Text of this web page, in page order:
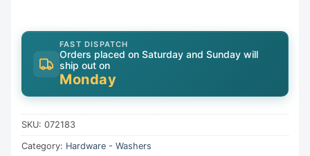
FAST DISPATCH
Orders placed on Saturday and Sunday will
ship out on
Monday
SKU: 072183
Category: Hardware - Washers